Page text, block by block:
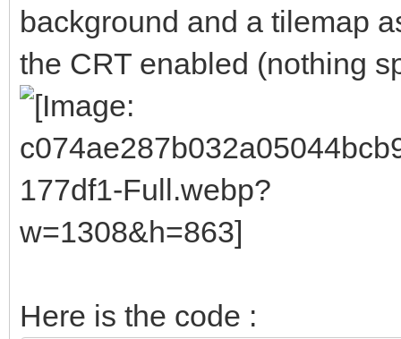
background and a tilemap
the CRT enabled (nothing
Here is the code :